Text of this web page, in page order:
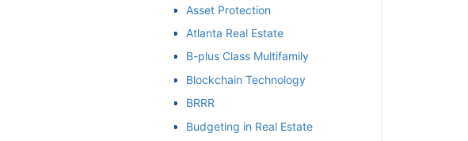
Asset Protection
Atlanta Real Estate
B-plus Class Multifamily
Blockchain Technology
BRRR
Budgeting in Real Estate